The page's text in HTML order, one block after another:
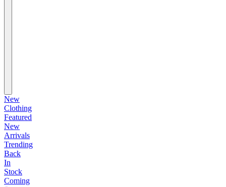
New
Clothing
Featured
New
Arrivals
Trending
Back
In
Stock
Coming